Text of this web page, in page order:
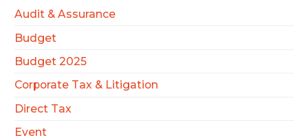
Audit & Assurance
Budget
Budget 2025
Corporate Tax & Litigation
Direct Tax
Event